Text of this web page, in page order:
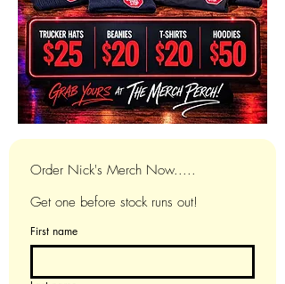
Order Nick's Merch Now.....
Get one before stock runs out!
First name